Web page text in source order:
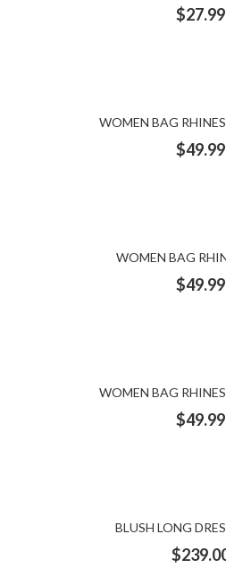
$27.99
WOMEN BAG
$49.99
WOMEN BAG
$49.99
WOMEN BAG
$49.99
BLUSH LONG
$